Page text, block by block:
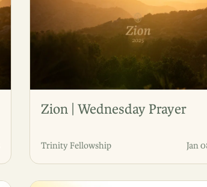
Zion | Wednesday Prayer
Trinity Fellowship Jan